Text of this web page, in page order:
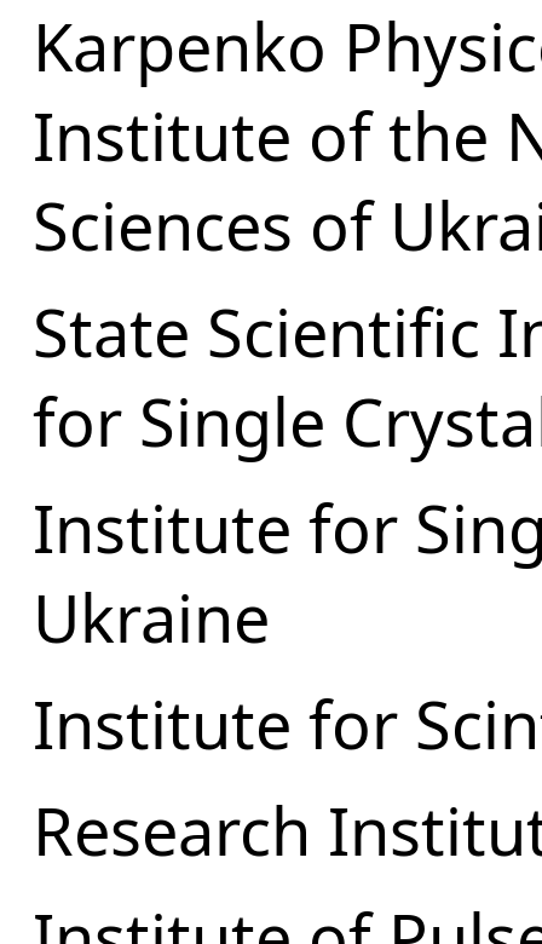
Karpenko
Institute of the
Sciences of
State Scientific
for Single
Institute for
Ukraine
Institute for
Research